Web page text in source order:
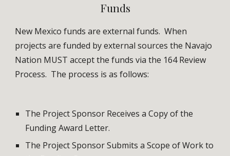
Funds
New Mexico funds are external funds.  When
projects are funded by external sources the Navajo
Nation MUST accept the funds via the 164 Review
Process.  The process is as follows:
The Project Sponsor Receives a Copy of the
Funding Award Letter.
The Project Sponsor Submits a Scope of Work to